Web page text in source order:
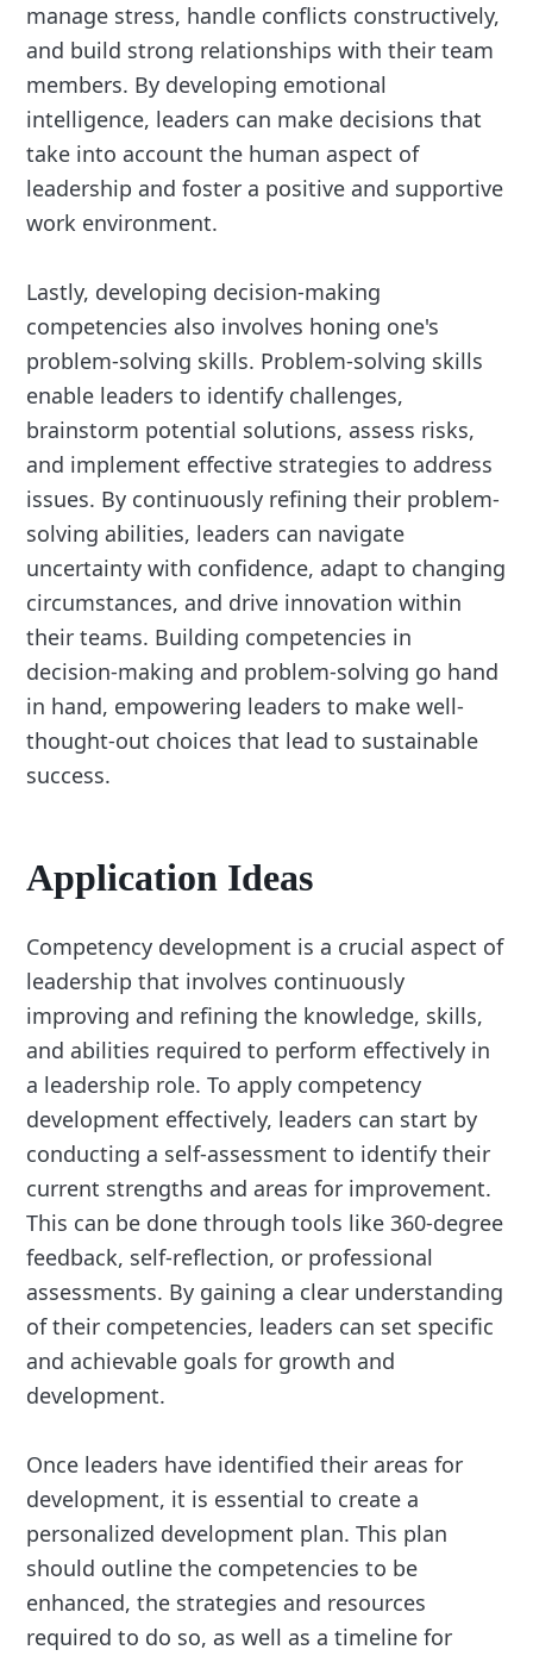
manage stress, handle conflicts constructively,
and build strong relationships with their team
members. By developing emotional
intelligence, leaders can make decisions that
take into account the human aspect of
leadership and foster a positive and supportive
work environment.
Lastly, developing decision-making
competencies also involves honing one's
problem-solving skills. Problem-solving skills
enable leaders to identify challenges,
brainstorm potential solutions, assess risks,
and implement effective strategies to address
issues. By continuously refining their problem-
solving abilities, leaders can navigate
uncertainty with confidence, adapt to changing
circumstances, and drive innovation within
their teams. Building competencies in
decision-making and problem-solving go hand
in hand, empowering leaders to make well-
thought-out choices that lead to sustainable
success.
Application Ideas
Competency development is a crucial aspect of
leadership that involves continuously
improving and refining the knowledge, skills,
and abilities required to perform effectively in
a leadership role. To apply competency
development effectively, leaders can start by
conducting a self-assessment to identify their
current strengths and areas for improvement.
This can be done through tools like 360-degree
feedback, self-reflection, or professional
assessments. By gaining a clear understanding
of their competencies, leaders can set specific
and achievable goals for growth and
development.
Once leaders have identified their areas for
development, it is essential to create a
personalized development plan. This plan
should outline the competencies to be
enhanced, the strategies and resources
required to do so, as well as a timeline for